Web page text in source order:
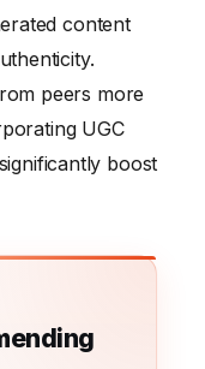
content
peers more
UGC
boost